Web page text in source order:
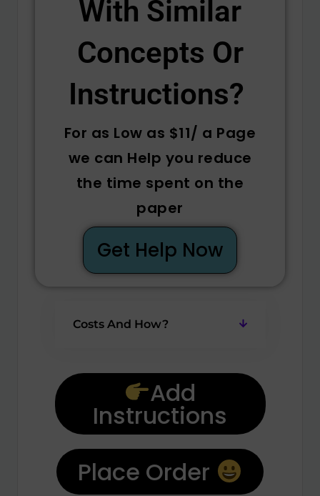
With Similar
Concepts Or
Instructions? ​
For as Low as $11/ a Page
we can Help you reduce
the time spent on the
paper
Get Help Now
Costs And How?
Add
Instructions
Place Order